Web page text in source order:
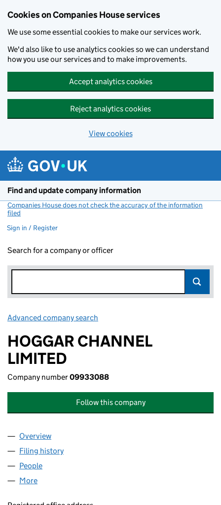
Cookies on Companies House services
We use some essential cookies to make our services work.
We'd also like to use analytics cookies so we can understand
how you use our services and to make improvements.
Accept analytics cookies
Reject analytics cookies
View cookies
Find and update company information
Companies House does not check the accuracy of the information
filed
Sign in / Register
Search for a company or officer
Advanced company search
HOGGAR CHANNEL
LIMITED
Company number09933088
Follow this company
Company
Overview
Filing history
People
More